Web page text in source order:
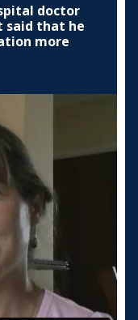
doctor
said that he
more